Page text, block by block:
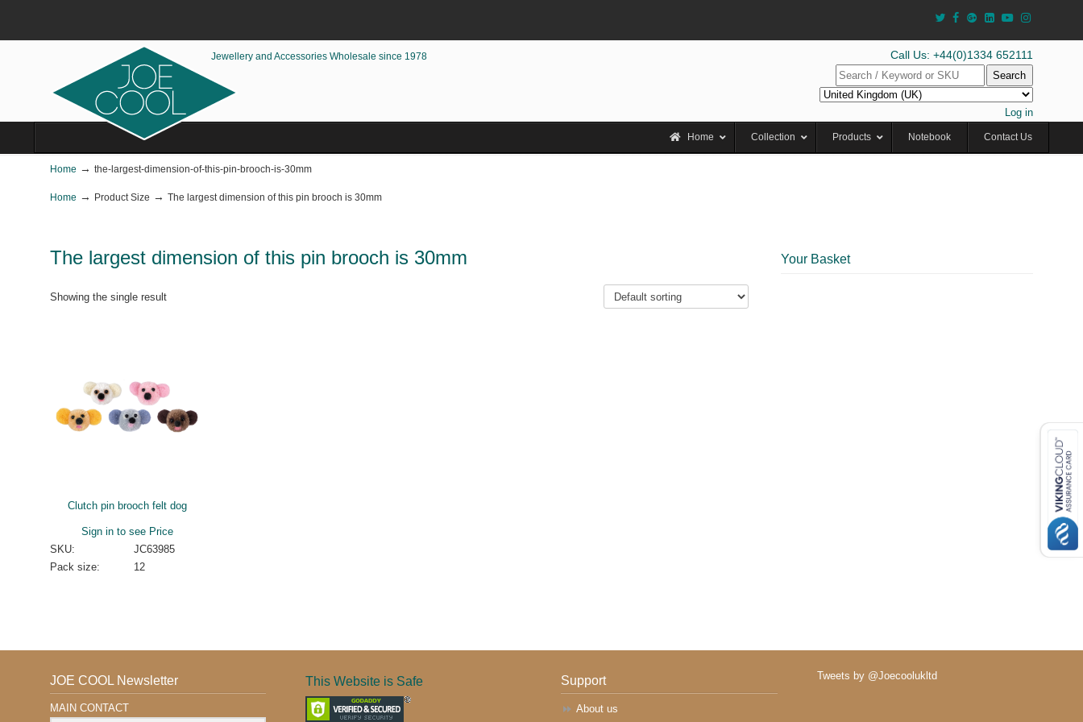
Jewellery and Accessories Wholesale since 1978 Call Us: +44(0)1334 652111
Search
Log in
Home Collection Products Notebook Contact Us
Home → the-largest-dimension-of-this-pin-brooch-is-30mm
Home → Product Size → The largest dimension of this pin brooch is 30mm
The largest dimension of this pin brooch is 30mm
Showing the single result
Clutch pin brooch felt dog
Sign in to see Price
SKU:
JC63985
Pack size:
12
Your Basket
JOE COOL Newsletter
MAIN CONTACT
This Website is Safe Support
About us
Tweets by @Joecoolukltd